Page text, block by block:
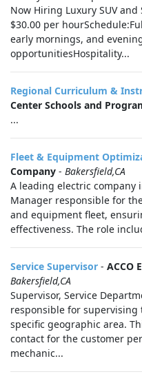
Now Hiring Luxury SUV
$30.00 per
early mornings, and
opportunitiesHospitality...
Regional Curriculum &
Center Schools and
...
Fleet & Equipment
Company - Bakersfield,CA
A leading electric company
Manager responsible for
and equipment fleet,
effectiveness. The role
Service Supervisor - ACCO
Bakersfield,CA
Supervisor, Service
responsible for
specific geographic area.
contact for the customer
mechanic...